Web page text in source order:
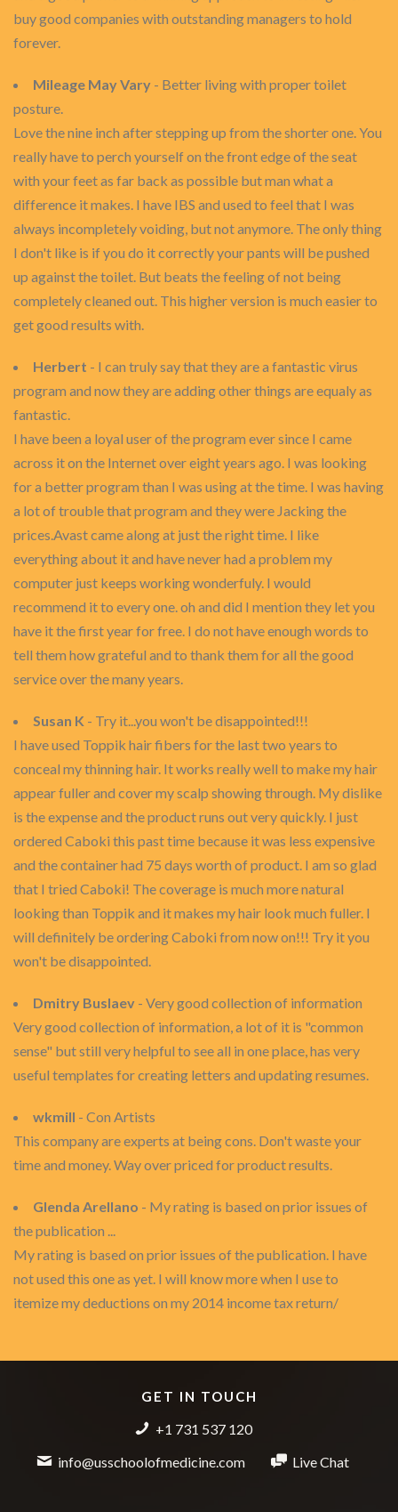
buy good companies with outstanding managers to hold
forever.
Mileage May Vary - Better living with proper toilet
posture.
Love the nine inch after stepping up from the shorter one. You
really have to perch yourself on the front edge of the seat
with your feet as far back as possible but man what a
difference it makes. I have IBS and used to feel that I was
always incompletely voiding, but not anymore. The only thing
I don't like is if you do it correctly your pants will be pushed
up against the toilet. But beats the feeling of not being
completely cleaned out. This higher version is much easier to
get good results with.
Herbert - I can truly say that they are a fantastic virus
program and now they are adding other things are equaly as
fantastic.
I have been a loyal user of the program ever since I came
across it on the Internet over eight years ago. I was looking
for a better program than I was using at the time. I was having
a lot of trouble that program and they were Jacking the
prices.Avast came along at just the right time. I like
everything about it and have never had a problem my
computer just keeps working wonderfuly. I would
recommend it to every one. oh and did I mention they let you
have it the first year for free. I do not have enough words to
tell them how grateful and to thank them for all the good
service over the many years.
Susan K - Try it...you won't be disappointed!!!
I have used Toppik hair fibers for the last two years to
conceal my thinning hair. It works really well to make my hair
appear fuller and cover my scalp showing through. My dislike
is the expense and the product runs out very quickly. I just
ordered Caboki this past time because it was less expensive
and the container had 75 days worth of product. I am so glad
that I tried Caboki! The coverage is much more natural
looking than Toppik and it makes my hair look much fuller. I
will definitely be ordering Caboki from now on!!! Try it you
won't be disappointed.
Dmitry Buslaev - Very good collection of information
Very good collection of information, a lot of it is "common
sense" but still very helpful to see all in one place, has very
useful templates for creating letters and updating resumes.
wkmill - Con Artists
This company are experts at being cons. Don't waste your
time and money. Way over priced for product results.
Glenda Arellano - My rating is based on prior issues of
the publication ...
My rating is based on prior issues of the publication. I have
not used this one as yet. I will know more when I use to
itemize my deductions on my 2014 income tax return/
GET IN TOUCH
+1 731 537 120
info@usschoolofmedicine.com
Live Chat